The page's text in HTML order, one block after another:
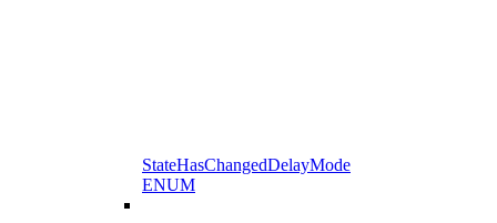
StateHasChangedDelayMode
ENUM